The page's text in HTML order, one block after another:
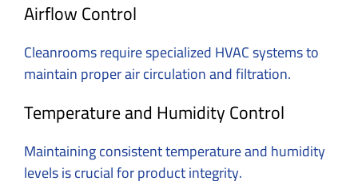
Airflow Control
Cleanrooms require specialized HVAC systems to
maintain proper air circulation and filtration.
Temperature and Humidity Control
Maintaining consistent temperature and humidity
levels is crucial for product integrity.